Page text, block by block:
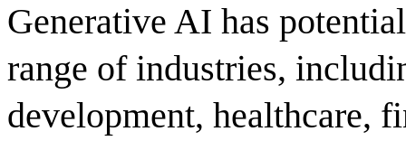
Generative AI has
range of industries,
development, healthcare,